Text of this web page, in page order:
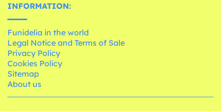
INFORMATION:
Funidelia in the world
Legal Notice and Terms of Sale
Privacy Policy
Cookies Policy
Sitemap
About us